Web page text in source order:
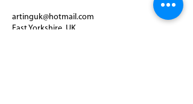
artinguk@hotmail.com
East Yorkshire, UK